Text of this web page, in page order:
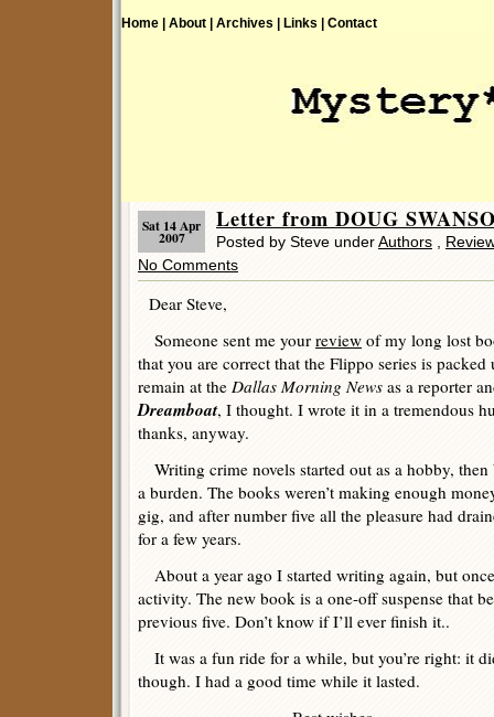
Home | About | Archives | Links | Contact
Sat 14 Apr
2007
Letter from DOUG
Posted by Steve underAuthors
No Comments
Dear Steve,
Someone sent me your review of my long lost
that you are correct that the Flippo series is
remain at the Dallas Morning News as a reporter
Dreamboat, I thought. I wrote it in a tremendous
thanks, anyway.
Writing crime novels started out as a hobby,
a burden. The books weren’t making enough
gig, and after number five all the pleasure had
for a few years.
About a year ago I started writing again, but
activity. The new book is a one-off suspense that
previous five. Don’t know if I’ll ever finish it..
It was a fun ride for a while, but you’re right: it
though. I had a good time while it lasted.